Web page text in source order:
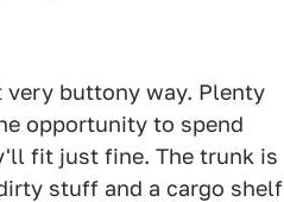
buttony way. Plenty
opportunity to spend
fit just fine. The trunk is
stuff and a cargo shelf